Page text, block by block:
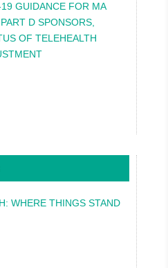
GUIDANCE FOR MA
D SPONSORS,
OF TELEHEALTH
WHERE THINGS STAND